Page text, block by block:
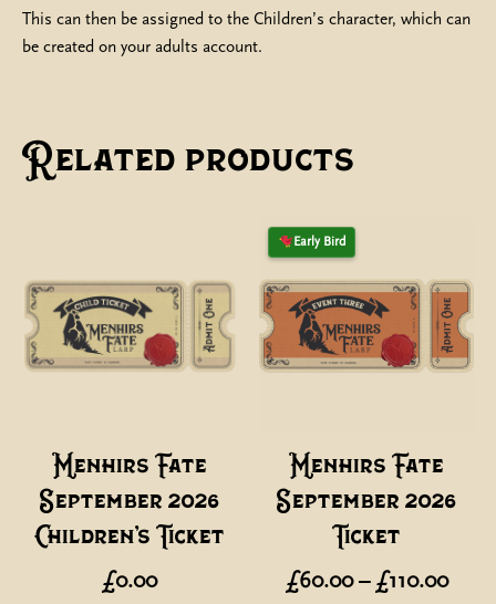
This can then be assigned to the Children’s character, which can
be created on your adults account.
Related products
Menhirs Fate
September 2026
Children’s Ticket
£0.00
Early Bird
Menhirs Fate
September 2026
Ticket
£60.00 – £110.00Price